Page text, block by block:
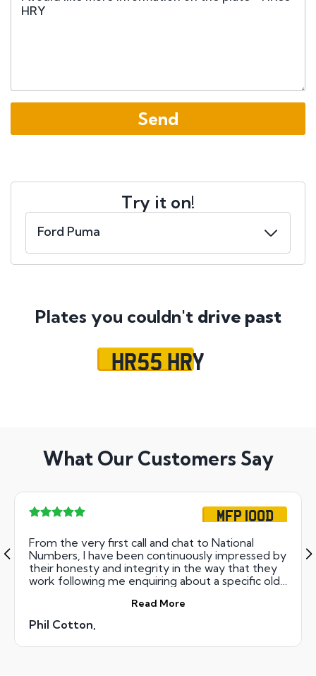
Try it on!
Plates you couldn't drive past
HR55 HRY
What Our Customers Say
MFP 100D
From the very first call and chat to National
Numbers, I have been continuously impressed by
their honesty and integrity in the way that they
work following me enquiring about a specific old
in to complete my Mad Max motorcycle film
Replica project. NN assured me that as long as
they could get the never before issued
registration number into the next Auction on my
Read More
Phil Cotton,